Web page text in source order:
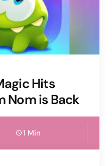
Hits
Nom is Back
1 Min